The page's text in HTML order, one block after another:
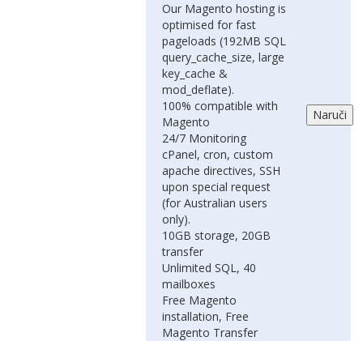
Our Magento hosting is
optimised for fast
pageloads (192MB SQL
query_cache_size, large
key_cache &
mod_deflate).
100% compatible with
Magento
24/7 Monitoring
cPanel, cron, custom
apache directives, SSH
upon special request
(for Australian users
only).
10GB storage, 20GB
transfer
Unlimited SQL, 40
mailboxes
Free Magento
installation, Free
Magento Transfer